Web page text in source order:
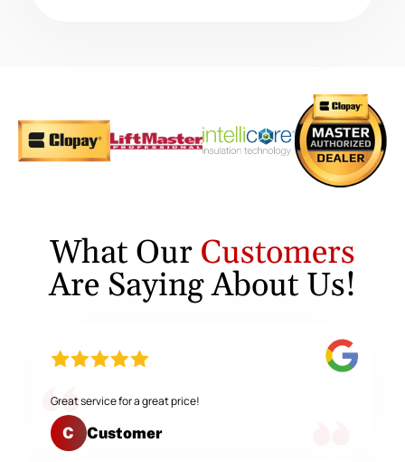
What Our Customers
Are Saying About Us!
Great service for a great price!
C Customer